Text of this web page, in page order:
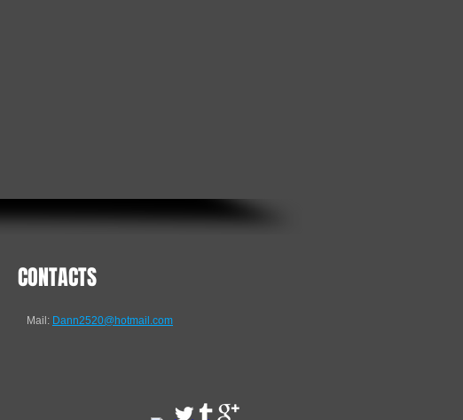
CONTACTS
Mail: Dann2520@hotmail.com